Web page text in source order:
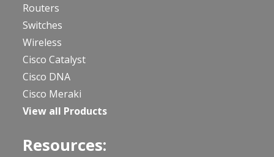
Routers
Switches
Wireless
Cisco Catalyst
Cisco DNA
Cisco Meraki
View all Products
Resources: